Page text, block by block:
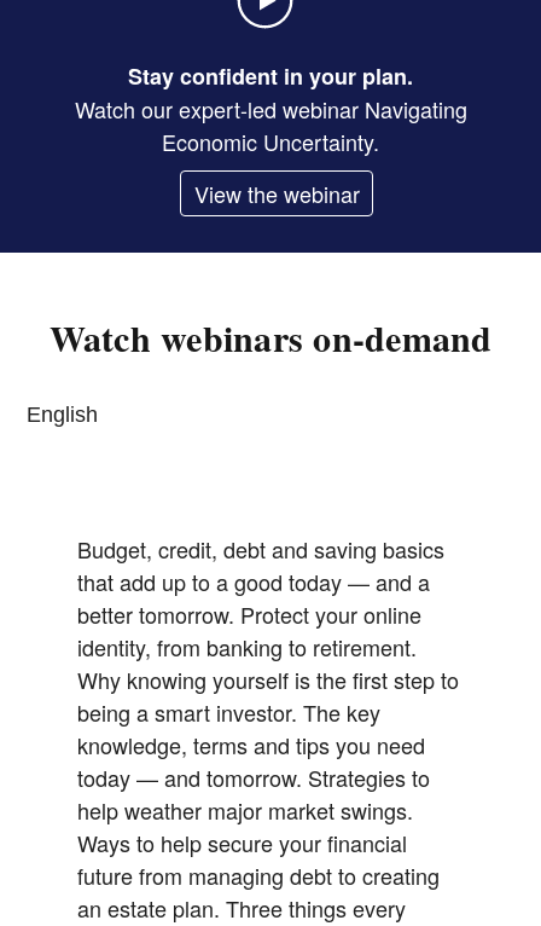
Stay confident in your plan.
Watch our expert-led webinar Navigating
Economic Uncertainty.
View the webinar
Watch webinars on-demand
English
Budget, credit, debt and saving basics
that add up to a good today — and a
better tomorrow. Protect your online
identity, from banking to retirement.
Why knowing yourself is the first step to
being a smart investor. The key
knowledge, terms and tips you need
today — and tomorrow. Strategies to
help weather major market swings.
Ways to help secure your financial
future from managing debt to creating
an estate plan. Three things every